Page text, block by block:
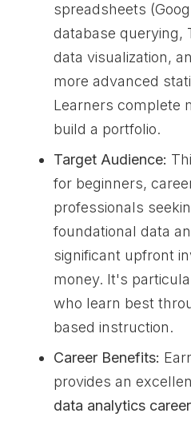
spreadsheets
database querying,
data visualization,
more advanced
Learners complete
build a portfolio.
Target Audience:
for beginners,
professionals
foundational data
significant upfront
money. It's
who learn best
based instruction.
Career Benefits:
provides an
data analytics